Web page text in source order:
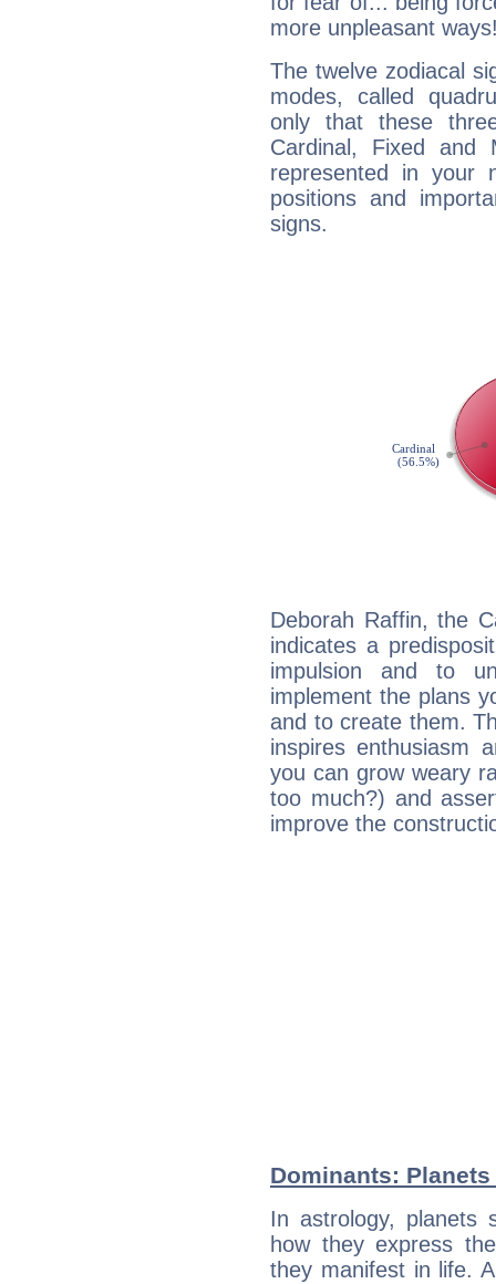
more unpleasant
The twelve zodiacal
modes, called
only that these
Cardinal, Fixed and
represented in your
positions and
signs.
Deborah Raffin, the
indicates a
impulsion and to
implement the plans
and to create them.
inspires enthusiasm
you can grow weary
too much?) and
improve the
Dominants:
In astrology, planets
how they express
they manifest in life.